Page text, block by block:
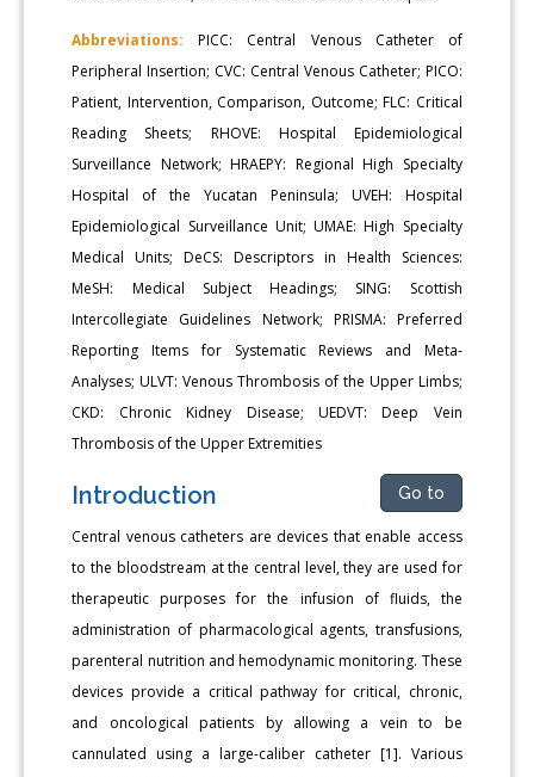
Abbreviations: PICC: Central Venous Catheter of
Peripheral Insertion; CVC: Central Venous Catheter; PICO:
Patient, Intervention, Comparison, Outcome; FLC: Critical
Reading Sheets; RHOVE: Hospital Epidemiological
Surveillance Network; HRAEPY: Regional High Specialty
Hospital of the Yucatan Peninsula; UVEH: Hospital
Epidemiological Surveillance Unit; UMAE: High Specialty
Medical Units; DeCS: Descriptors in Health Sciences:
MeSH: Medical Subject Headings; SING: Scottish
Intercollegiate Guidelines Network; PRISMA: Preferred
Reporting Items for Systematic Reviews and Meta-
Analyses; ULVT: Venous Thrombosis of the Upper Limbs;
CKD: Chronic Kidney Disease; UEDVT: Deep Vein
Thrombosis of the Upper Extremities
Introduction Go to
Central venous catheters are devices that enable access
to the bloodstream at the central level, they are used for
therapeutic purposes for the infusion of fluids, the
administration of pharmacological agents, transfusions,
parenteral nutrition and hemodynamic monitoring. These
devices provide a critical pathway for critical, chronic,
and oncological patients by allowing a vein to be
cannulated using a large-caliber catheter [1]. Various